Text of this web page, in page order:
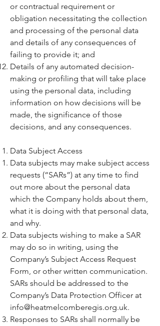
or contractual requirement or
obligation necessitating the collection
and processing of the personal data
and details of any consequences of
failing to provide it; and
Details of any automated decision-
making or profiling that will take place
using the personal data, including
information on how decisions will be
made, the significance of those
decisions, and any consequences.
Data Subject Access
Data subjects may make subject access
requests (“SARs”) at any time to find
out more about the personal data
which the Company holds about them,
what it is doing with that personal data,
and why.
Data subjects wishing to make a SAR
may do so in writing, using the
Company’s Subject Access Request
Form, or other written communication.
SARs should be addressed to the
Company’s Data Protection Officer at
info@heatmelcomberegis.org.uk.
Responses to SARs shall normally be